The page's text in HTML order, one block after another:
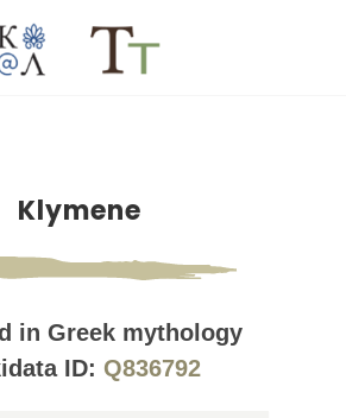
Klymene
in Greek mythology
ID: Q836792